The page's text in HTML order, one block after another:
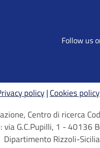
Follow us
policy Cookies policy
Centro di ricerca
via G.C.Pupilli, 1 - 40136
Dipartimento Rizzoli-